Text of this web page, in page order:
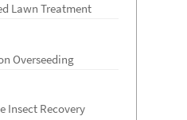
Lawn Treatment
Overseeding
Insect Recovery